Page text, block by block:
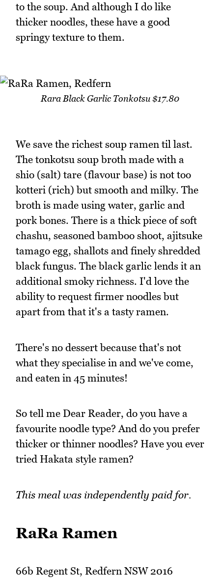
to the soup. And although I do like
thicker noodles, these have a good
springy texture to them.
Rara Black Garlic Tonkotsu $17.80
We save the richest soup ramen til last.
The tonkotsu soup broth made with a
shio (salt) tare (flavour base) is not too
kotteri (rich) but smooth and milky. The
broth is made using water, garlic and
pork bones. There is a thick piece of soft
chashu, seasoned bamboo shoot, ajitsuke
tamago egg, shallots and finely shredded
black fungus. The black garlic lends it an
additional smoky richness. I'd love the
ability to request firmer noodles but
apart from that it's a tasty ramen.
There's no dessert because that's not
what they specialise in and we've come,
and eaten in 45 minutes!
So tell me Dear Reader, do you have a
favourite noodle type? And do you prefer
thicker or thinner noodles? Have you ever
tried Hakata style ramen?
This meal was independently paid for.
RaRa Ramen
66b Regent St, Redfern NSW 2016